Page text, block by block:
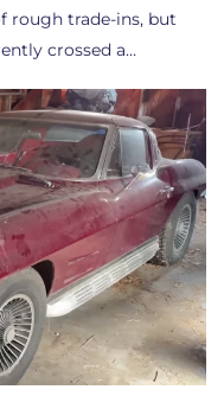
rough trade-ins, but
crossed a…